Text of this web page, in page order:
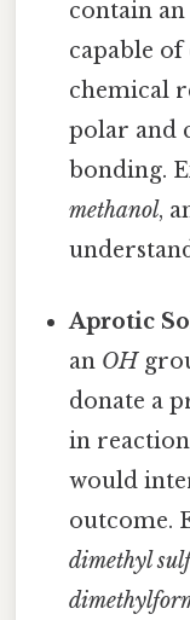
contain an
capable
chemical
polar and
bonding.
methanol,
Aprotic
an OH
donate a
in
would
outcome.
dimethyl